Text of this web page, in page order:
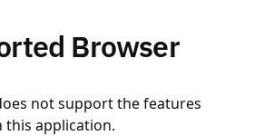
Browser
not support the features
application.